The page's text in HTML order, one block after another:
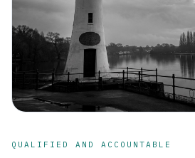
QUALIFIED AND ACCOUNTABLE